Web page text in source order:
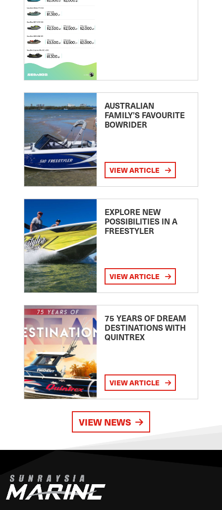
AUSTRALIAN
FAMILY’S FAVOURITE
BOWRIDER
VIEW ARTICLE
EXPLORE NEW
POSSIBILITIES IN A
FREESTYLER
VIEW ARTICLE
75 YEARS OF DREAM
DESTINATIONS WITH
QUINTREX
VIEW ARTICLE
VIEW NEWS